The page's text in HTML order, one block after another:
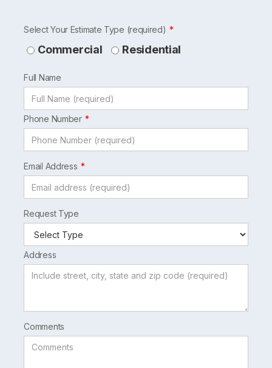
Leave
this
blank
Select Your Estimate Type (required)
Commercial Residential
Full Name
Phone Number
Email Address
Request Type
Address
Comments